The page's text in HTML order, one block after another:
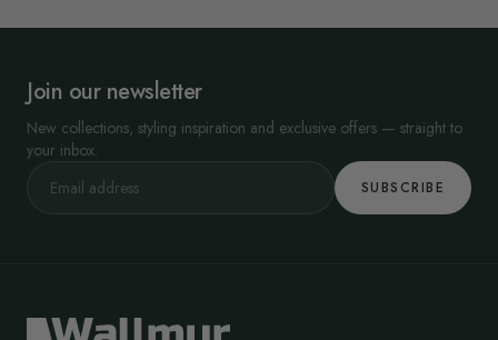
Join our newsletter
New collections, styling inspiration and exclusive offers — straight to
your inbox.
SUBSCRIBE